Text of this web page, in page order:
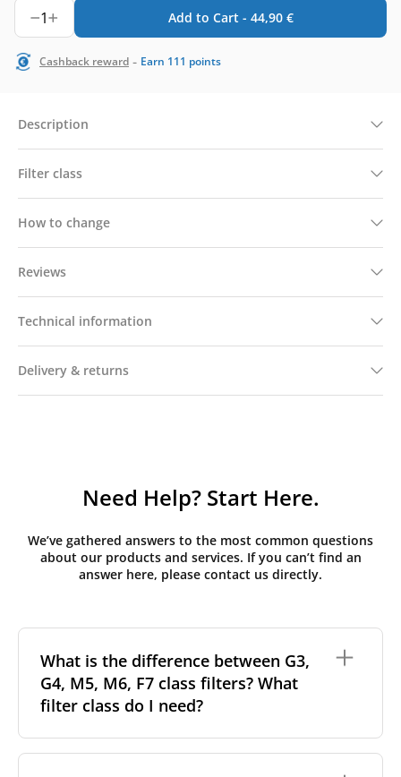
1 Add to Cart - 44,90 €
Cashback reward - Earn 111 points
Description
Filter class
How to change
Reviews
Technical information
Delivery & returns
Need Help? Start Here.
We’ve gathered answers to the most common questions
about our products and services. If you can’t find an
answer here, please contact us directly.
What is the difference between G3,
G4, M5, M6, F7 class filters? What
filter class do I need?